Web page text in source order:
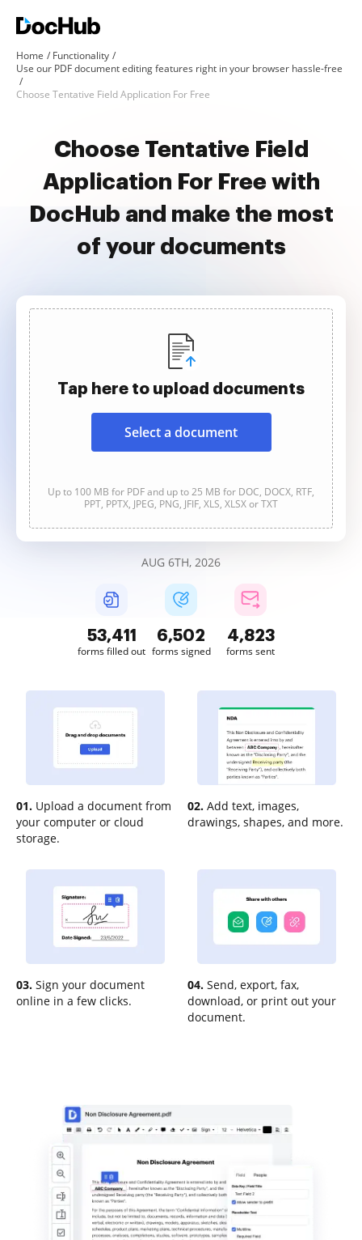
Home
Functionality
Use our PDF document editing features right in your browser hassle-free
Choose Tentative Field Application For Free
Choose Tentative Field
Application For Free with
DocHub and make the most
of your documents
Tap here to upload documents
Select a document
Up to 100 MB for PDF and up to 25 MB for DOC, DOCX, RTF,
PPT, PPTX, JPEG, PNG, JFIF, XLS, XLSX or TXT
AUG 6TH, 2026
53,412
forms filled out
6,502
forms signed
4,823
forms sent
01. Upload a document from
your computer or cloud
storage.
02. Add text, images,
drawings, shapes, and more.
03. Sign your document
online in a few clicks.
04. Send, export, fax,
download, or print out your
document.